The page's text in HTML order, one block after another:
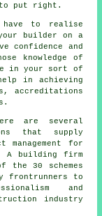
put right.
have to realise
builder on a
confidence and
knowledge of
in your sort of
in achieving
accreditations
are several
that supply
for
A building firm
the 30 schemes
frontrunners to
and
industry